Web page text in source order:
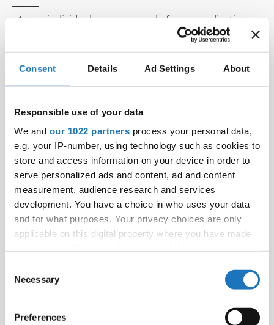
Consent Details Ad Settings About
Responsible use of your data
We and our 1022 partners process your personal data,
e.g. your IP-number, using technology such as cookies to
store and access information on your device in order to
serve personalized ads and content, ad and content
measurement, audience research and services
development. You have a choice in who uses your data
and for what purposes. Your privacy choices are only
applicable on this digital property where you have made
the Privacy trigger icon.
Selection
Necessary
Preferences
an individual you may apply for an application
with a video of your dancers and dance
disciplines that you would like to bring to IDO
Competitions.
memberor contactpresident@ido-dance.com